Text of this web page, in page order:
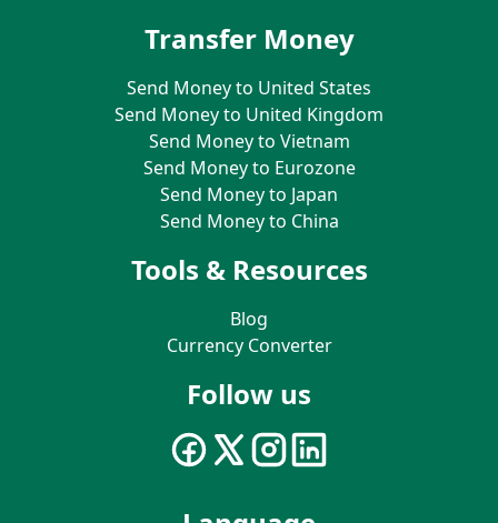
Transfer Money
Send Money to United States
Send Money to United Kingdom
Send Money to Vietnam
Send Money to Eurozone
Send Money to Japan
Send Money to China
Tools & Resources
Blog
Currency Converter
Follow us